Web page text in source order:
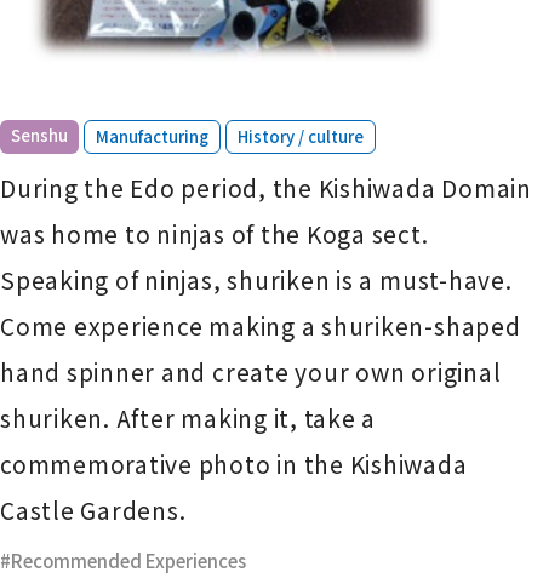
Senshu ​ ​ Manufacturing ​ ​ History / culture
During the Edo period, the Kishiwada Domain
was home to ninjas of the Koga sect.
Speaking of ninjas, shuriken is a must-have.
Come experience making a shuriken-shaped
hand spinner and create your own original
shuriken. After making it, take a
commemorative photo in the Kishiwada
Castle Gardens.
Recommended Experiences